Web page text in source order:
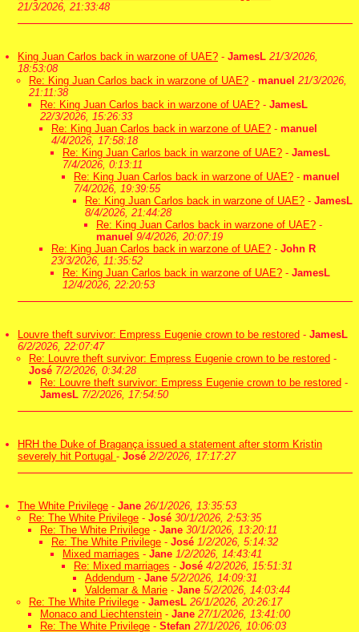
21/3/2026, 21:33:48
King Juan Carlos back in warzone of UAE? - JamesL 21/3/2026,
18:53:08
Re: King Juan Carlos back in warzone of UAE? - manuel 21/3/2026,
21:11:38
Re: King Juan Carlos back in warzone of UAE? - JamesL
22/3/2026, 15:26:33
Re: King Juan Carlos back in warzone of UAE? - manuel
4/4/2026, 17:58:18
Re: King Juan Carlos back in warzone of UAE? - JamesL
7/4/2026, 0:13:11
Re: King Juan Carlos back in warzone of UAE? - manuel
7/4/2026, 19:39:55
Re: King Juan Carlos back in warzone of UAE? - JamesL
8/4/2026, 21:44:28
Re: King Juan Carlos back in warzone of UAE? -
manuel 9/4/2026, 20:07:19
Re: King Juan Carlos back in warzone of UAE? - John R
23/3/2026, 11:35:52
Re: King Juan Carlos back in warzone of UAE? - JamesL
12/4/2026, 22:20:53
Louvre theft survivor: Empress Eugenie crown to be restored - JamesL
6/2/2026, 22:07:47
Re: Louvre theft survivor: Empress Eugenie crown to be restored -
José 7/2/2026, 0:34:28
Re: Louvre theft survivor: Empress Eugenie crown to be restored -
JamesL 7/2/2026, 17:54:50
HRH the Duke of Bragança issued a statement after storm Kristin
severely hit Portugal - José 2/2/2026, 17:17:27
The White Privilege - Jane 26/1/2026, 13:35:53
Re: The White Privilege - José 30/1/2026, 2:53:35
Re: The White Privilege - Jane 30/1/2026, 13:20:11
Re: The White Privilege - José 1/2/2026, 5:14:32
Mixed marriages - Jane 1/2/2026, 14:43:41
Re: Mixed marriages - José 4/2/2026, 15:51:31
Addendum - Jane 5/2/2026, 14:09:31
Valdemar & Marie - Jane 5/2/2026, 14:03:44
Re: The White Privilege - JamesL 26/1/2026, 20:26:17
Monaco and Liechtenstein - Jane 27/1/2026, 13:41:00
Re: The White Privilege - Stefan 27/1/2026, 10:06:03